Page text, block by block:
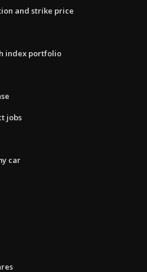
and strike price
index portfolio
jobs
car